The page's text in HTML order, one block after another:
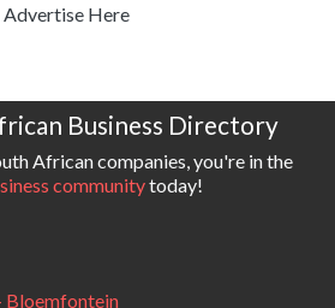
Advertise Here
Business Directory
African companies, you're in the
communitytoday!
Bloemfontein